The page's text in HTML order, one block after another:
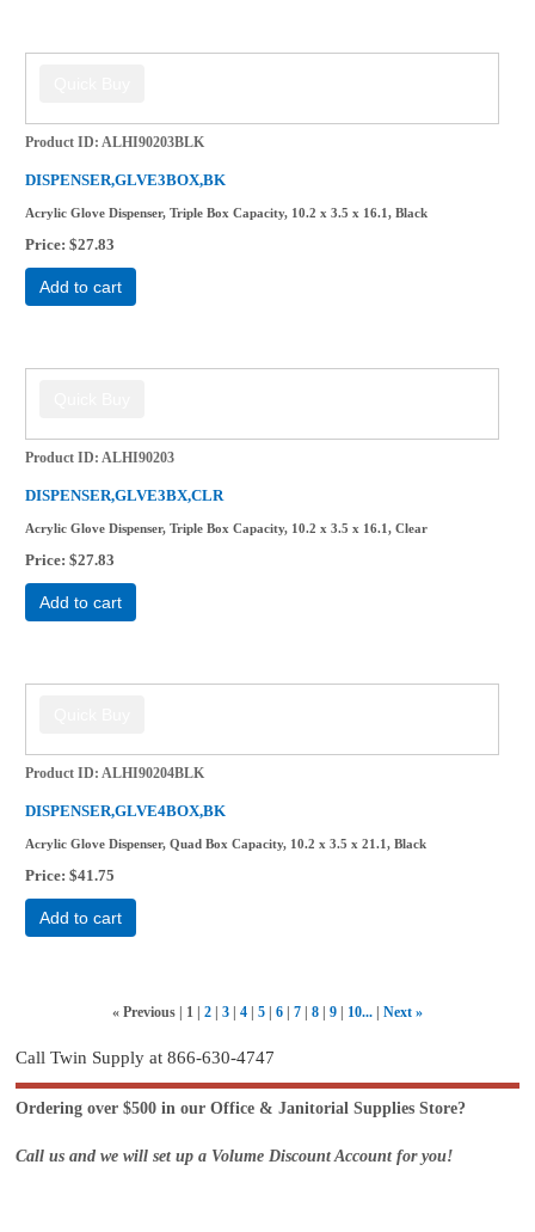
Product ID ALHI90203BLK
DISPENSER,GLVE3BOX,BK
Acrylic Glove Dispenser, Triple Box Capacity, 10.2 x 3.5 x 16.1, Black
Price $27.83
Add to cart
Product ID ALHI90203
DISPENSER,GLVE3BX,CLR
Acrylic Glove Dispenser, Triple Box Capacity, 10.2 x 3.5 x 16.1, Clear
Price $27.83
Add to cart
Product ID ALHI90204BLK
DISPENSER,GLVE4BOX,BK
Acrylic Glove Dispenser, Quad Box Capacity, 10.2 x 3.5 x 21.1, Black
Price $41.75
Add to cart
« Previous 1 2 3 4 5 6 7 8 9 10... Next »
Call Twin Supply at 866-630-4747
Ordering over $500 in our Office & Janitorial Supplies Store?
Call us and we will set up a Volume Discount Account for you!